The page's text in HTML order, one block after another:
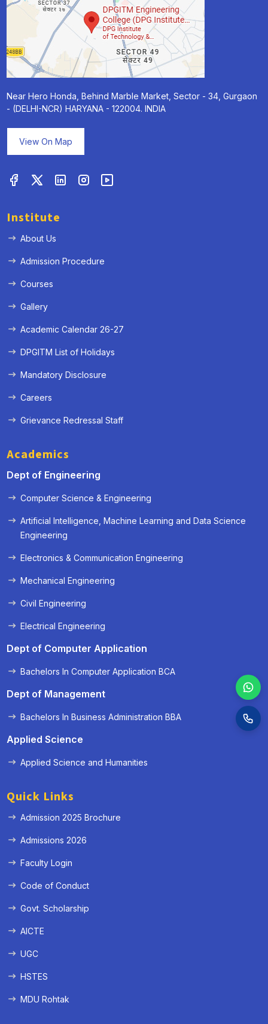
Near Hero Honda, Behind Marble Market, Sector - 34, Gurgaon
- (DELHI-NCR) HARYANA - 122004. INDIA
View On Map
Institute
About Us
Admission Procedure
Courses
Gallery
Academic Calendar 26-27
DPGITM List of Holidays
Mandatory Disclosure
Careers
Grievance Redressal Staff
Academics
Dept of Engineering
Computer Science & Engineering
Artificial Intelligence, Machine Learning and Data Science
Engineering
Electronics & Communication Engineering
Mechanical Engineering
Civil Engineering
Electrical Engineering
Dept of Computer Application
Bachelors In Computer Application BCA
Dept of Management
Bachelors In Business Administration BBA
Applied Science
Applied Science and Humanities
Quick Links
Admission 2025 Brochure
Admissions 2026
Faculty Login
Code of Conduct
Govt. Scholarship
AICTE
UGC
HSTES
MDU Rohtak
« Prev Next »